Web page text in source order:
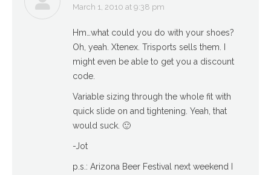
says:
March 1, 2010 at 9:38 pm
Hm…what could you do with your shoes?
Oh, yeah. Xtenex. Trisports sells them. I
might even be able to get you a discount
code.
Variable sizing through the whole fit with
quick slide on and tightening. Yeah, that
would suck. 🙂
-Jot
p.s.: Arizona Beer Festival next weekend I